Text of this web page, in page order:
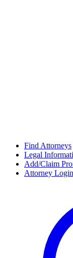
Find Attorneys
Legal
Add/Claim
Attorney Login